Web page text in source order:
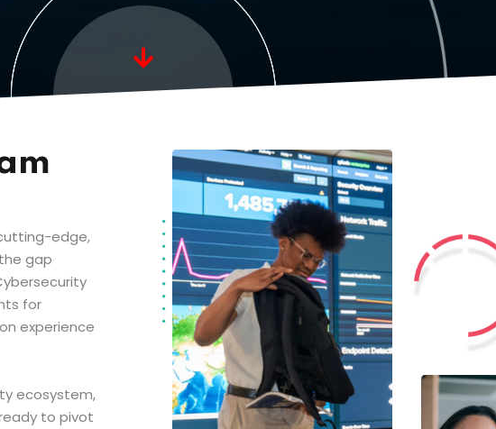
edge,
gap
for
experience
ecosystem,
to pivot